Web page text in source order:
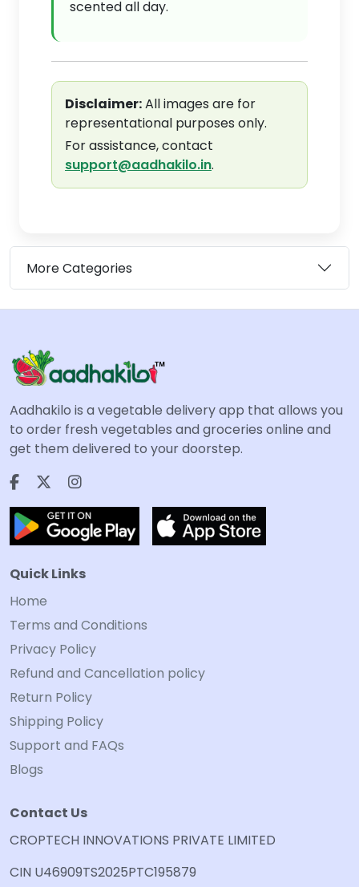
scented all day.
Disclaimer:All images are for
representational purposes only.
For assistance, contact
support@aadhakilo.in.
More Categories
Aadhakilo is a vegetable delivery app that allows you
to order fresh vegetables and groceries online and
get them delivered to your doorstep.
Quick Links
Home
Terms and Conditions
Privacy Policy
Refund and Cancellation policy
Return Policy
Shipping Policy
Support and FAQs
Blogs
Contact Us
CROPTECH INNOVATIONS PRIVATE LIMITED
CIN U46909TS2025PTC195879